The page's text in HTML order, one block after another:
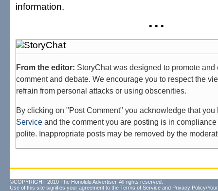
information.
• • •
From the editor: StoryChat was designed to promote
comment and debate. We encourage you to respect the
refrain from personal attacks or using obscenities.
By clicking on "Post Comment" you acknowledge that
Service and the comment you are posting is in
polite. Inappropriate posts may be removed by the
©COPYRIGHT 2010 The Honolulu Advertiser. All rights reserved.
Use of this site signifies your agreement to the Terms of Service and Privacy Policy/